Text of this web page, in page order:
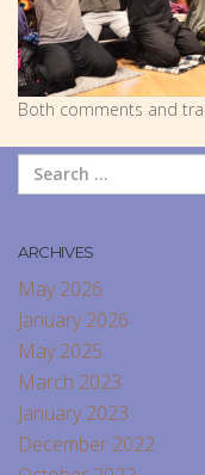
Both comments and
ARCHIVES
May 2026
January 2026
May 2025
March 2023
January 2023
December 2022